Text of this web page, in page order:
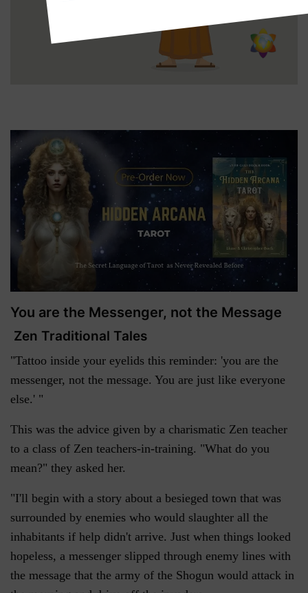
You are the Messenger, not the Message
Zen Traditional Tales
"Tattoo inside your eyelids this reminder: 'you are the
messenger, not the message. You are just like everyone
else.' "
This was the advice given by a charismatic Zen teacher
to a class of Zen teachers-in-training. "What do you
mean?" they asked her.
"I'll begin with a story about a besieged town that was
surrounded by enemies who would slaughter all the
inhabitants if help didn't arrive. Just when things looked
hopeless, a messenger slipped through enemy lines with
the message that the army of the Shogun would attack in